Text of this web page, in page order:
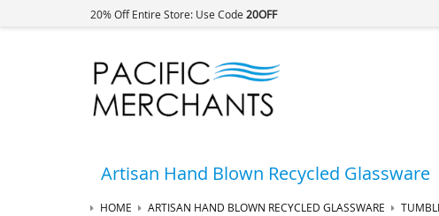
20% Off Entire Store: Use Code 20OFF
Artisan Hand Blown Recycled Glassware
HOME ARTISAN HAND BLOWN RECYCLED GLASSWARE